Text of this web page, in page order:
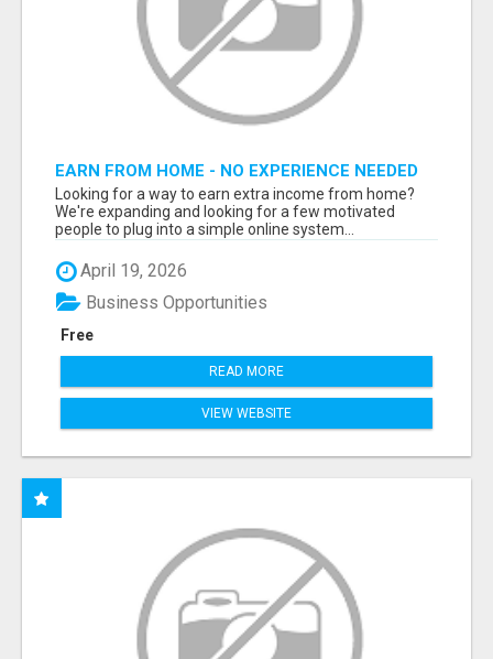
EARN FROM HOME - NO EXPERIENCE NEEDED
(TRAINING INCLUDED)
Looking for a way to earn extra income from home?
We're expanding and looking for a few motivated
people to plug into a simple online system...
April 19, 2026
Free
Business Opportunities
READ MORE
VIEW WEBSITE